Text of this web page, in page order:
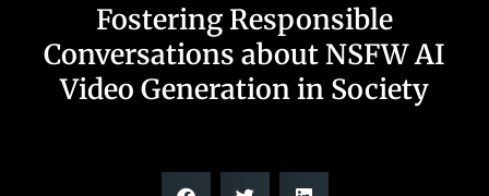
Fostering Responsible
Conversations about NSFW AI
Video Generation in Society